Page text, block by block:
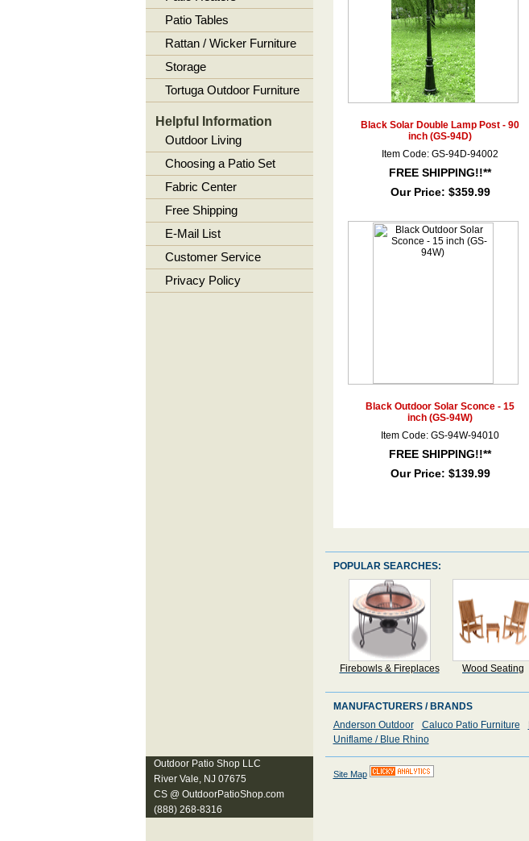
Patio Tables
Rattan / Wicker Furniture
Storage
Tortuga Outdoor Furniture
Helpful Information
Outdoor Living
Choosing a Patio Set
Fabric Center
Free Shipping
E-Mail List
Customer Service
Privacy Policy
Black Solar Double Lamp Post - 90
inch (GS-94D)
Item Code: GS-94D-94002
FREE SHIPPING!!**
Our Price: $359.99
Black Outdoor Solar Sconce - 15
inch (GS-94W)
Item Code: GS-94W-94010
FREE SHIPPING!!**
Our Price: $139.99
POPULAR SEARCHES:
Firebowls & Fireplaces Wood Seating
MANUFACTURERS / BRANDS
Anderson Outdoor
Caluco Patio Furniture
Uniflame / Blue Rhino
Outdoor Patio Shop LLC
River Vale, NJ 07675
CS @ OutdoorPatioShop.com
(888) 268-8316
Site Map